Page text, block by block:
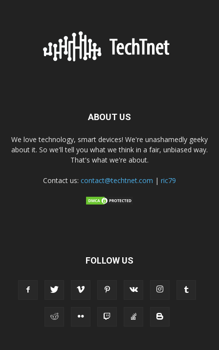
ABOUT US
We love technology, smart devices! We're unashamedly geeky
about it. So we'll tell you what we think in a fair, unbiased way.
That's what we're about.
Contact us: contact@techtnet.com | ric79
FOLLOW US